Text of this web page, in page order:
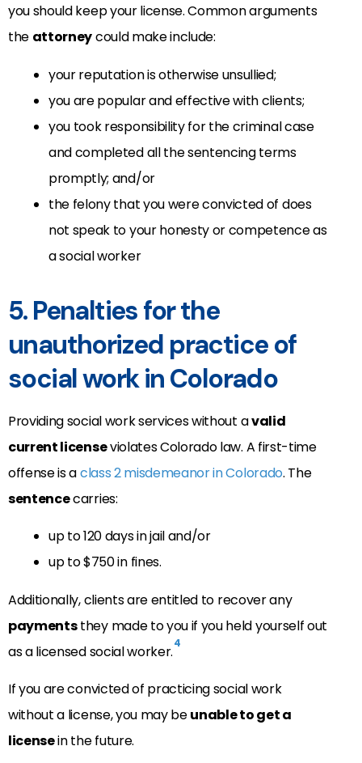
you should keep your license. Common arguments
the attorneycould make include:
your reputation is otherwise unsullied;
you are popular and effective with clients;
you took responsibility for the criminal case
and completed all the sentencing terms
promptly; and/or
the felony that you were convicted of does
not speak to your honesty or competence as
a social worker
5. Penalties for the
unauthorized practice of
social work in Colorado
Providing social work services without avalid
current licenseviolates Colorado law. A first-time
offense is aclass 2 misdemeanor in Colorado. The
sentencecarries:
up to 120 days in jail and/or
up to $750 in fines.
Additionally, clients are entitled to recover any
paymentsthey made to you if you held yourself out
as a licensed social worker.4
If you are convicted of practicing social work
without a license, you may beunable to get a
licensein the future.